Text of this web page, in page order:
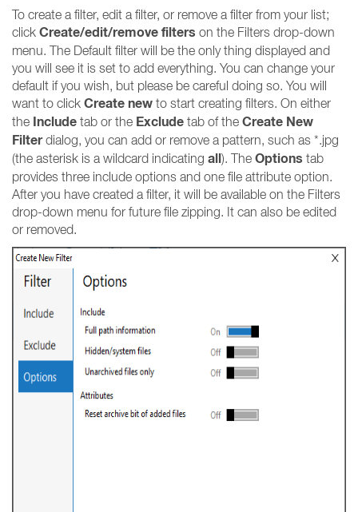
To create a filter, edit a filter, or remove a filter from your list;
click Create/edit/remove filters on the Filters drop-down
menu. The Default filter will be the only thing displayed and
you will see it is set to add everything. You can change your
default if you wish, but please be careful doing so. You will
want to click Create new to start creating filters. On either
the Include tab or the Exclude tab of the Create New
Filterdialog, you can add or remove a pattern, such as *.jpg
(the asterisk is a wildcard indicating all). The Options tab
provides three include options and one file attribute option.
After you have created a filter, it will be available on the Filters
drop-down menu for future file zipping. It can also be edited
or removed.